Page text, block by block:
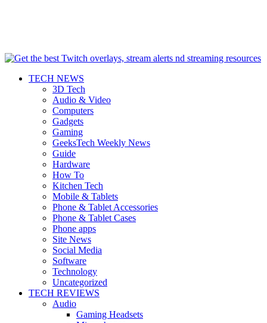
TECH NEWS
3D Tech
Audio & Video
Computers
Gadgets
Gaming
GeeksTech Weekly News
Guide
Hardware
How To
Kitchen Tech
Mobile & Tablets
Phone & Tablet Accessories
Phone & Tablet Cases
Phone apps
Site News
Social Media
Software
Technology
Uncategorized
TECH REVIEWS
Audio
Gaming Headsets